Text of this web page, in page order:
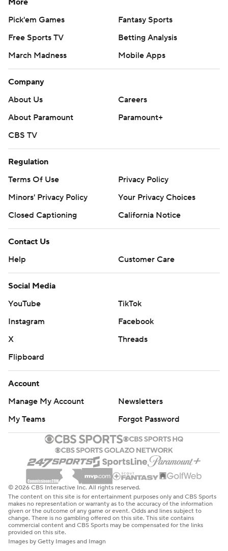
Pick'em Games
Fantasy Sports
Free Sports TV
Betting Analysis
March Madness
Mobile Apps
Company
About Us
Careers
About Paramount
Paramount+
CBS TV
Regulation
Terms Of Use
Privacy Policy
Minors' Privacy Policy
Your Privacy Choices
Closed Captioning
California Notice
Contact Us
Help
Customer Care
Social Media
YouTube
TikTok
Instagram
Facebook
X
Threads
Flipboard
Account
Manage My Account
Newsletters
My Teams
Forgot Password
© 2026 CBS Interactive Inc. All rights reserved.
The content on this site is for entertainment purposes only and CBS Sports
makes no representation or warranty as to the accuracy of the information
given or the outcome of any game or event. Odds and lines subject to
change. There is no gambling offered on this site. This site contains
commercial content and CBS Sports may be compensated for the links
provided on this site.
Images by Getty Images and Imagn